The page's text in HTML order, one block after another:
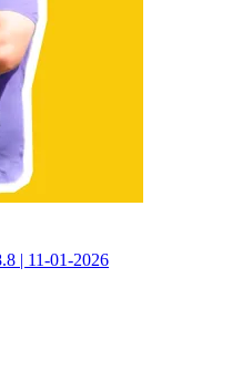
| 11-01-2026